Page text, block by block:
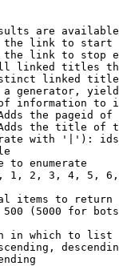
are
link to start
link to stop
linked titles
linked
generator,
information to
the pageid
the title of
with '|'):
to enumerate
1, 2, 3, 4, 5,
items to return
(5000 for
in which to list